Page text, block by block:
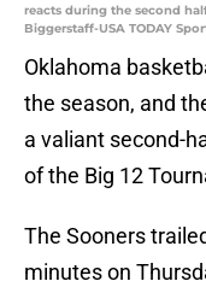
reacts during the second
Biggerstaff-USA TODAY
Oklahoma
the season, and
a valiant second-
of the Big 12
The Sooners
minutes on